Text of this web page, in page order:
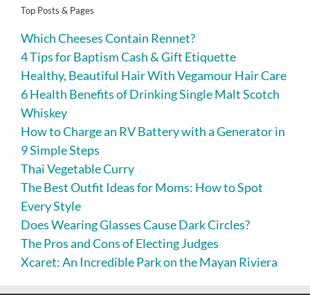
Top Posts & Pages
Which Cheeses Contain Rennet?
4 Tips for Baptism Cash & Gift Etiquette
Healthy, Beautiful Hair With Vegamour Hair Care
6 Health Benefits of Drinking Single Malt Scotch
Whiskey
How to Charge an RV Battery with a Generator in
9 Simple Steps
Thai Vegetable Curry
The Best Outfit Ideas for Moms: How to Spot
Every Style
Does Wearing Glasses Cause Dark Circles?
The Pros and Cons of Electing Judges
Xcaret: An Incredible Park on the Mayan Riviera